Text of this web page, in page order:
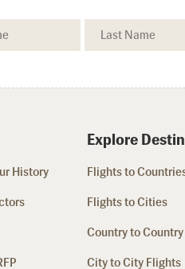
History
Explore
Flights to
Flights to Cities
Country to
City to City Flights